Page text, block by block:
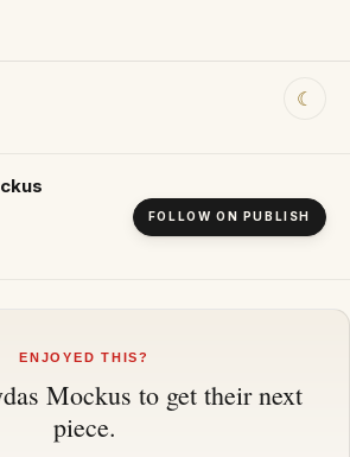
☾
FOLLOW ON PUBLISH
ENJOYED THIS?
Mockus to get their next
piece.